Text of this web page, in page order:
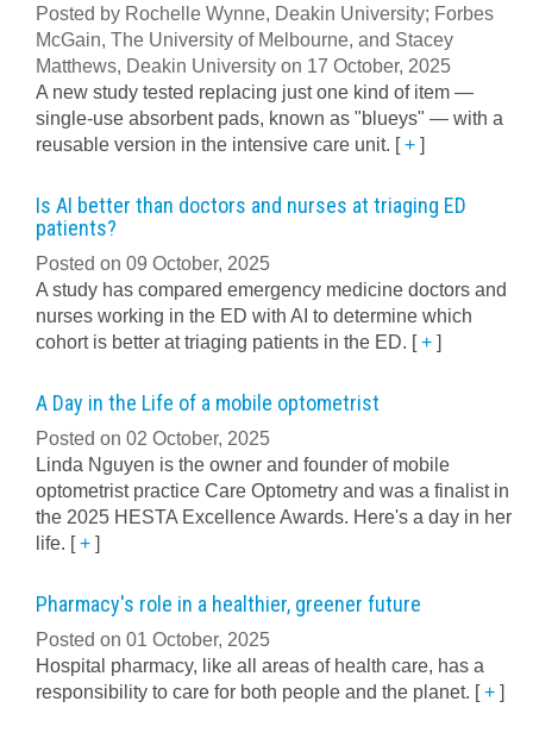
Posted by Rochelle Wynne, Deakin University; Forbes
McGain, The University of Melbourne, and Stacey
Matthews, Deakin University on 17 October, 2025
A new study tested replacing just one kind of item —
single-use absorbent pads, known as "blueys" — with a
reusable version in the intensive care unit. [+ ]
Is AI better than doctors and nurses at triaging ED
patients?
Posted on 09 October, 2025
A study has compared emergency medicine doctors and
nurses working in the ED with AI to determine which
cohort is better at triaging patients in the ED. [+ ]
A Day in the Life of a mobile optometrist
Posted on 02 October, 2025
Linda Nguyen is the owner and founder of mobile
optometrist practice Care Optometry and was a finalist in
the 2025 HESTA Excellence Awards. Here's a day in her
life. [+ ]
Pharmacy's role in a healthier, greener future
Posted on 01 October, 2025
Hospital pharmacy, like all areas of health care, has a
responsibility to care for both people and the planet. [+ ]